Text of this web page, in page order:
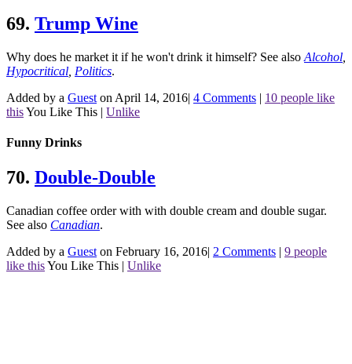
69. Trump Wine
Why does he market it if he won't drink it himself? See also Alcohol
Hypocritical Politics.
Added by a Guest on April 14, 2016| 4 Comments | 10 people like
thisYou Like This | Unlike
Funny Drinks
70. Double-Double
Canadian coffee order with with double cream and double sugar.
See also Canadian.
Added by a Guest on February 16, 2016| 2 Comments | 9 people
like thisYou Like This | Unlike